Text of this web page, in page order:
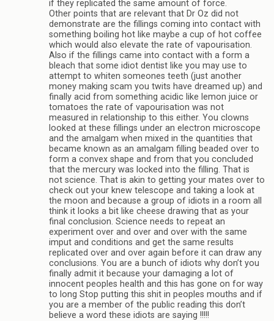
if they replicated the same amount of force.
Other points that are relevant that Dr Oz did not
demonstrate are the fillings coming into contact with
something boiling hot like maybe a cup of hot coffee
which would also elevate the rate of vapourisation.
Also if the fillings came into contact with a form a
bleach that some idiot dentist like you may use to
attempt to whiten someones teeth (just another
money making scam you twits have dreamed up) and
finally acid from something acidic like lemon juice or
tomatoes the rate of vapourisation was not
measured in relationship to this either. You clowns
looked at these fillings under an electron microscope
and the amalgam when mixed in the quantities that
became known as an amalgam filling beaded over to
form a convex shape and from that you concluded
that the mercury was locked into the filling. That is
not science. That is akin to getting your mates over to
check out your knew telescope and taking a look at
the moon and because a group of idiots in a room all
think it looks a bit like cheese drawing that as your
final conclusion. Science needs to repeat an
experiment over and over and over with the same
imput and conditions and get the same results
replicated over and over again before it can draw any
conclusions. You are a bunch of idiots why don’t you
finally admit it because your damaging a lot of
innocent peoples health and this has gone on for way
to long Stop putting this shit in peoples mouths and if
you are a member of the public reading this don’t
believe a word these idiots are saying !!!!!